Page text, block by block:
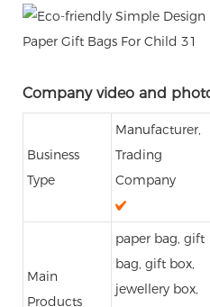
Company video and
Business
Type
Manufacturer,
Trading
Company
Main
Products
paper bag, gift
bag, gift box,
jewellery box,